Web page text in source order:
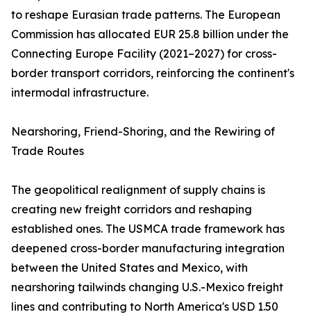
to reshape Eurasian trade patterns. The European
Commission has allocated EUR 25.8 billion under the
Connecting Europe Facility (2021–2027) for cross-
border transport corridors, reinforcing the continent's
intermodal infrastructure.
Nearshoring, Friend-Shoring, and the Rewiring of
Trade Routes
The geopolitical realignment of supply chains is
creating new freight corridors and reshaping
established ones. The USMCA trade framework has
deepened cross-border manufacturing integration
between the United States and Mexico, with
nearshoring tailwinds changing U.S.-Mexico freight
lines and contributing to North America's USD 1.50